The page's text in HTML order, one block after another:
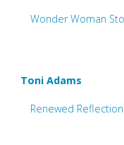
Wonder Woman
Toni Adams
Renewed